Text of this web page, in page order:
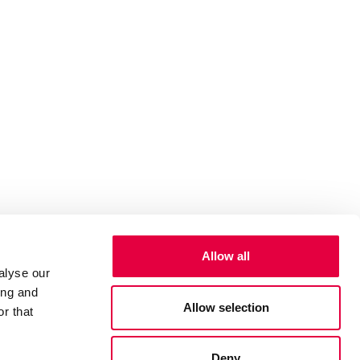
our
and
that
Allow all
Allow selection